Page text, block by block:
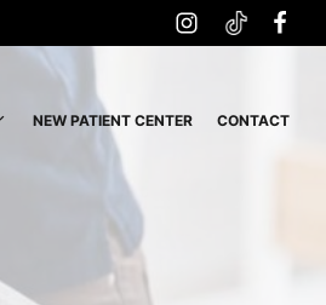
NEW PATIENT CENTER CONTACT